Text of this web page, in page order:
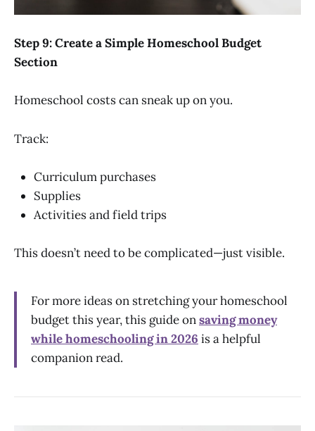
Step 9: Create a Simple Homeschool Budget
Section
Homeschool costs can sneak up on you.
Track:
Curriculum purchases
Supplies
Activities and field trips
This doesn’t need to be complicated—just visible.
For more ideas on stretching your homeschool
budget this year, this guide onsaving money
while homeschooling in 2026 is a helpful
companion read.